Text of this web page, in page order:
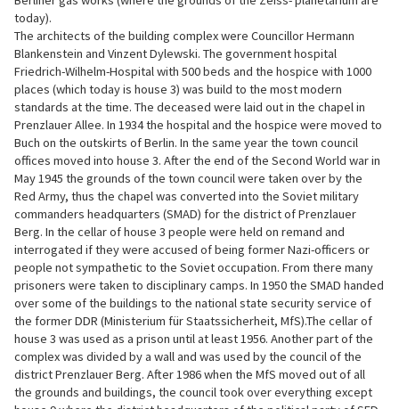
today).
The architects of the building complex were Councillor Hermann
Blankenstein and Vinzent Dylewski. The government hospital
Friedrich-Wilhelm-Hospital with 500 beds and the hospice with 1000
places (which today is house 3) was build to the most modern
standards at the time. The deceased were laid out in the chapel in
Prenzlauer Allee. In 1934 the hospital and the hospice were moved to
Buch on the outskirts of Berlin. In the same year the town council
offices moved into house 3. After the end of the Second World war in
May 1945 the grounds of the town council were taken over by the
Red Army, thus the chapel was converted into the Soviet military
commanders headquarters (SMAD) for the district of Prenzlauer
Berg. In the cellar of house 3 people were held on remand and
interrogated if they were accused of being former Nazi-officers or
people not sympathetic to the Soviet occupation. From there many
prisoners were taken to disciplinary camps. In 1950 the SMAD handed
over some of the buildings to the national state security service of
the former DDR (Ministerium für Staatssicherheit, MfS).The cellar of
house 3 was used as a prison until at least 1956. Another part of the
complex was divided by a wall and was used by the council of the
district Prenzlauer Berg. After 1986 when the MfS moved out of all
the grounds and buildings, the council took over everything except